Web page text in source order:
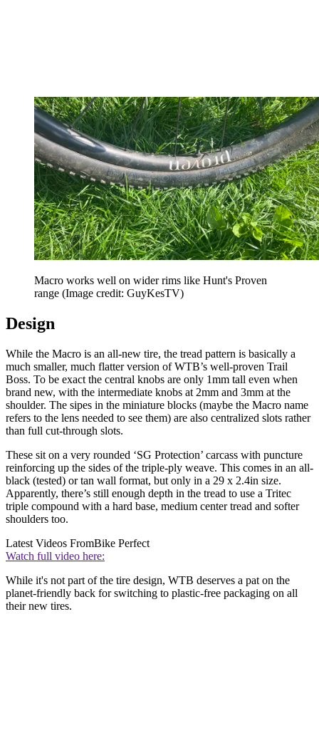
Macro works well on wider rims like Hunt's Proven
range (Image credit: GuyKesTV)
Design
While the Macro is an all-new tire, the tread pattern is basically a
much smaller, much flatter version of WTB’s well-proven Trail
Boss. To be exact the central knobs are only 1mm tall even when
brand new, with the intermediate knobs at 2mm and 3mm at the
shoulder. The sipes in the miniature blocks (maybe the Macro name
refers to the lens needed to see them) are also centralized slots rather
than full cut-through slots.
These sit on a very rounded ‘SG Protection’ carcass with puncture
reinforcing up the sides of the triple-ply weave. This comes in an all-
black (tested) or tan wall format, but only in a 29 x 2.4in size.
Apparently, there’s still enough depth in the tread to use a Tritec
triple compound with a hard base, medium center tread and softer
shoulders too.
Latest Videos FromBike Perfect
Watch full video here:
While it's not part of the tire design, WTB deserves a pat on the
planet-friendly back for switching to plastic-free packaging on all
their new tires.